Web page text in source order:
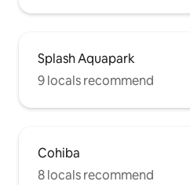
Splash Aquapark
9 locals recommend
Cohiba
8 locals recommend